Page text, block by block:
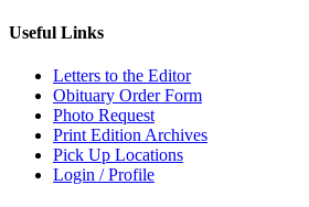
Useful Links
Letters to the Editor
Obituary Order Form
Photo Request
Print Edition Archives
Pick Up Locations
Login / Profile